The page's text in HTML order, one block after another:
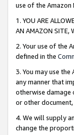
use of the Amazon
1. YOU ARE
AN AMAZON SITE,
2. Your use of the
defined in the
3. You may use
any manner that
otherwise damage
or other
4. We will supply
change the